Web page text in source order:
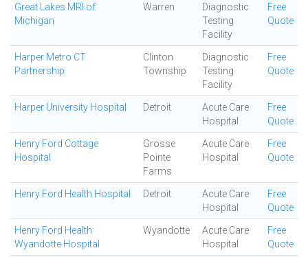
Great Lakes MRI of
Michigan
Warren
Diagnostic
Testing
Facility
Free
Quote
Harper Metro CT
Partnership
Clinton
Township
Diagnostic
Testing
Facility
Free
Quote
Harper University Hospital Detroit
Acute Care
Hospital
Free
Quote
Henry Ford Cottage
Hospital
Grosse
Pointe
Farms
Acute Care
Hospital
Free
Quote
Henry Ford Health Hospital Detroit
Acute Care
Hospital
Free
Quote
Henry Ford Health
Wyandotte Hospital
Wyandotte
Acute Care
Hospital
Free
Quote